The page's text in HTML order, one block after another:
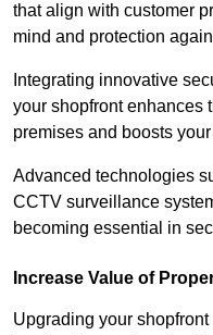
that align with customer
mind and protection
Integrating innovative
your shopfront enhances
premises and boosts
Advanced technologies
CCTV surveillance
becoming essential in
Increase Value of
Upgrading your